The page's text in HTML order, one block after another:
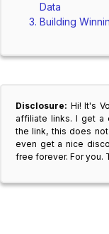
Data
Building
Disclosure: Hi! It's
affiliate links. I get a
the link, this does
even get a nice
free forever. For you.